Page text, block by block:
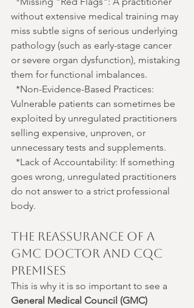
without extensive medical training may
miss subtle signs of serious underlying
pathology (such as early-stage cancer
or severe organ dysfunction), mistaking
them for functional imbalances.
*Non-Evidence-Based Practices:
Vulnerable patients can sometimes be
exploited by unregulated practitioners
selling expensive, unproven, or
unnecessary tests and supplements.
*Lack of Accountability: If something
goes wrong, unregulated practitioners
do not answer to a strict professional
body.
The Reassurance of a
GMC Doctor and CQC
Premises
This is why it is so important to see a
General Medical Council (GMC)